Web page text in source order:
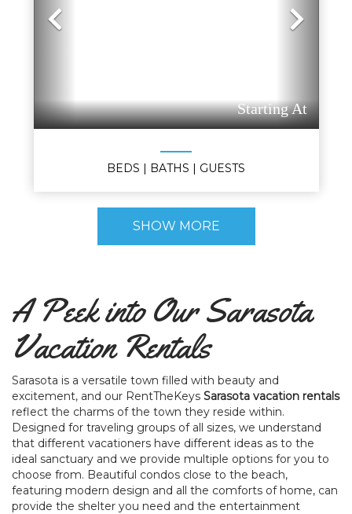
Previous
Starting At
BEDS | BATHS | GUESTS
SHOW MORE
A Peek into Our Sarasota
Vacation Rentals
Sarasota is a versatile town filled with beauty and
excitement, and our RentTheKeys Sarasota vacation rentals
reflect the charms of the town they reside within.
Designed for traveling groups of all sizes, we understand
that different vacationers have different ideas as to the
ideal sanctuary and we provide multiple options for you to
choose from. Beautiful condos close to the beach,
featuring modern design and all the comforts of home, can
provide the shelter you need and the entertainment